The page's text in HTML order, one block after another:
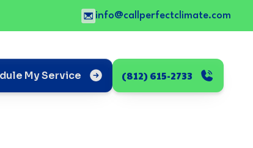
info@callperfectclimate.com
My Service (812) 615-2733